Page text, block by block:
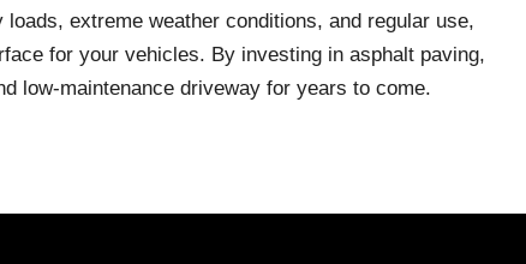
extreme weather conditions, and regular use,
for your vehicles. By investing in asphalt paving,
low-maintenance driveway for years to come.